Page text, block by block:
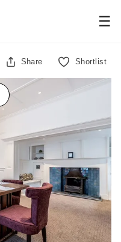
☰
Share Shortlist